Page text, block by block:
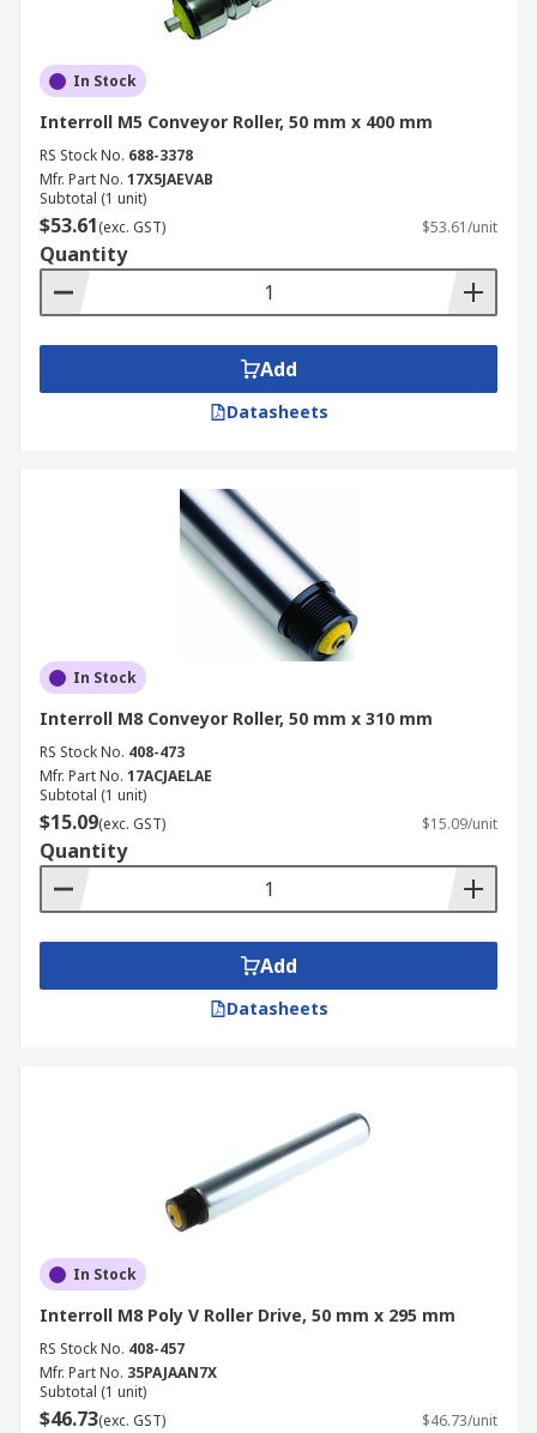
In Stock
Interroll M5 Conveyor Roller, 50 mm x 400 mm
RS Stock No. 688-3378
Mfr. Part No. 17X5JAEVAB
Subtotal (1 unit)
$53.61(exc. GST) $53.61/unit
Quantity
Add
Datasheets
In Stock
Interroll M8 Conveyor Roller, 50 mm x 310 mm
RS Stock No. 408-473
Mfr. Part No. 17ACJAELAE
Subtotal (1 unit)
$15.09(exc. GST) $15.09/unit
Quantity
Add
Datasheets
In Stock
Interroll M8 Poly V Roller Drive, 50 mm x 295 mm
RS Stock No. 408-457
Mfr. Part No. 35PAJAAN7X
Subtotal (1 unit)
$46.73(exc. GST) $46.73/unit